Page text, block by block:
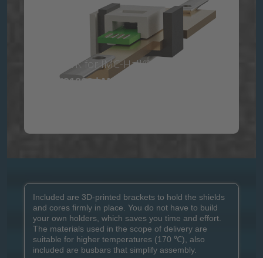
The DVK for IMC-Hall® contains the ICs:
MLX91208 | MLX91216 | MXL91218
Included are 3D-printed brackets to hold the shields
and cores firmly in place. You do not have to build
your own holders, which saves you time and effort.
The materials used in the scope of delivery are
suitable for higher temperatures (170 ℃), also
included are busbars that simplify assembly.